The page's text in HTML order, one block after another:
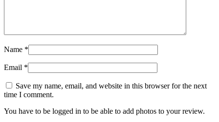
Name *
Email *
Save my name, email, and website in this browser for the next
time I comment.
You have to be logged in to be able to add photos to your review.